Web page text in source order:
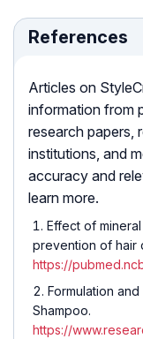
References
Articles on
information from
research papers,
institutions, and
accuracy and
learn more.
Effect of
prevention of hair
https://
Formulation
Shampoo.
https://